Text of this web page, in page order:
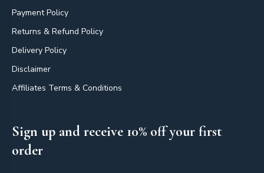
Payment Policy
Returns & Refund Policy
Delivery Policy
Disclaimer
Affiliates Terms & Conditions
Sign up and receive 10% off your first
order